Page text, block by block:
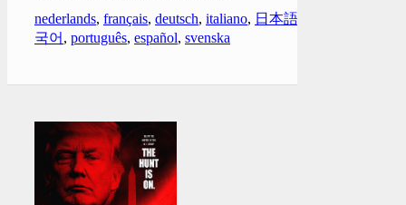
nederlands, français, deutsch, italiano, 日本語
국어 , português, español, svenska